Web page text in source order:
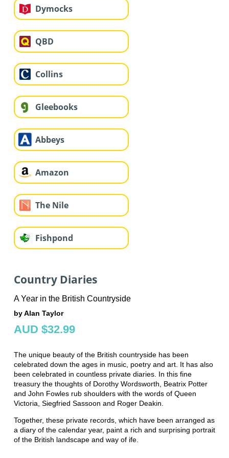
Dymocks
QBD
Collins
Gleebooks
Abbeys
Amazon
The Nile
Fishpond
Country Diaries
A Year in the British Countryside
by Alan Taylor
AUD $32.99
The unique beauty of the British countryside has been
celebrated down the ages in music, poetry and art. It has also
been celebrated in countless private diaries. In this fine
treasury the thoughts of Dorothy Wordsworth, Beatrix Potter
and John Fowles rub shoulders with the words of Queen
Victoria, Siegfried Sassoon and Roger Deakin.
Together, these private records, which have been arranged as
a diary of the calendar year, paint a rich and surprising portrait
of the British landscape and way of ife.